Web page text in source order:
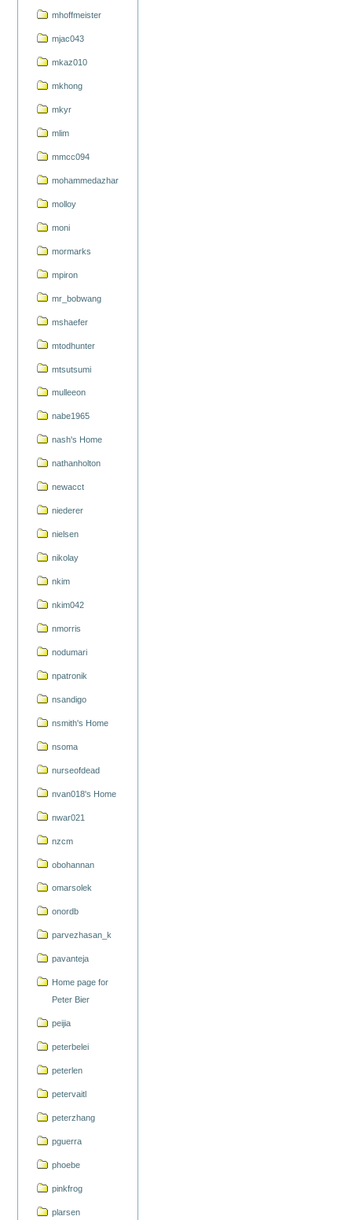
mhoffmeister
mjac043
mkaz010
mkhong
mkyr
mlim
mmcc094
mohammedazhar
molloy
moni
mormarks
mpiron
mr_bobwang
mshaefer
mtodhunter
mtsutsumi
mulleeon
nabe1965
nash's Home
nathanholton
newacct
niederer
nielsen
nikolay
nkim
nkim042
nmorris
nodumari
npatronik
nsandigo
nsmith's Home
nsoma
nurseofdead
nvan018's Home
nwar021
nzcm
obohannan
omarsolek
onordb
parvezhasan_k
pavanteja
Home page for
Peter Bier
peijia
peterbelei
peterlen
petervaitl
peterzhang
pguerra
phoebe
pinkfrog
plarsen